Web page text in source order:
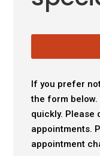
If you prefer
the form below.
quickly. Please
appointments.
appointment